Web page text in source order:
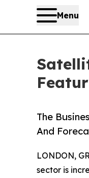
Menu
The
And
LONDON,
sector is